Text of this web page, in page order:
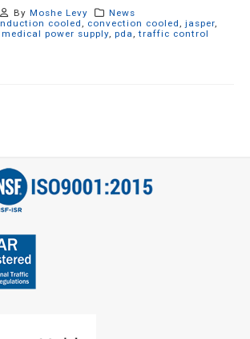
ByMoshe Levy
News
cooled, convection cooled, jasper,
medical power supply, pda,traffic control